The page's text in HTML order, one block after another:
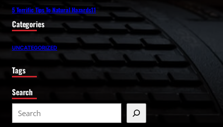
5 Terrific Tips To Natural Hazards11
Categories
UNCATEGORIZED
Tags
Search
e